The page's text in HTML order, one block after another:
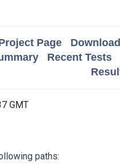
Page
Recent Tests
GMT
paths: